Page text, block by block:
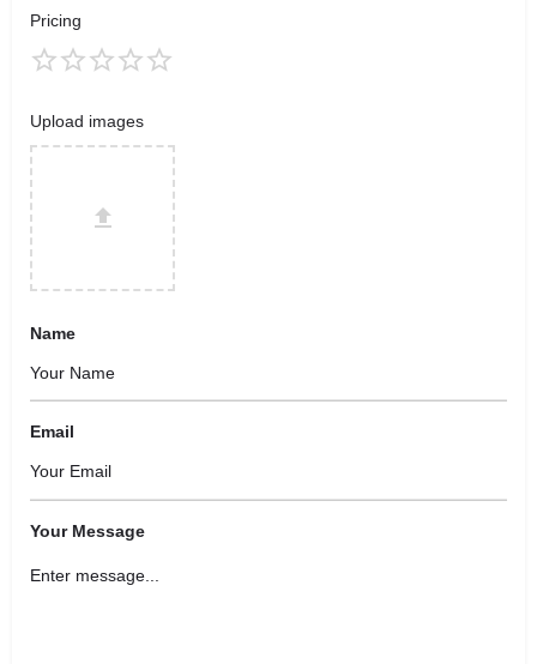
Pricing
Upload images
Name
Email
Your Message